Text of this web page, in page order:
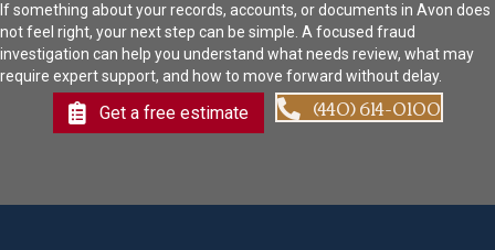
If something about your records, accounts, or documents in Avon does
not feel right, your next step can be simple. A focused fraud
investigation can help you understand what needs review, what may
require expert support, and how to move forward without delay.
Get a free estimate (440) 614-0100